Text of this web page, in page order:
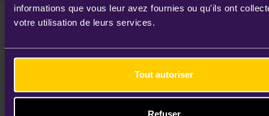
informations que vous leur avez fournies ou qu'ils ont
votre utilisation de leurs services.
Tout autoriser
Refuser
IDEMIA, the leader in identity technologies,
investors on Tuesday, October 31st, 2023 at
3:00 pm CET (2:00 pm London time / 10:00
You can access the conference via webcast